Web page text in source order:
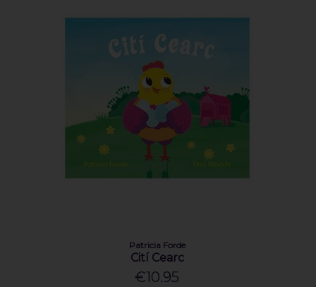
Patricia Forde
Cití Cearc
€10.95